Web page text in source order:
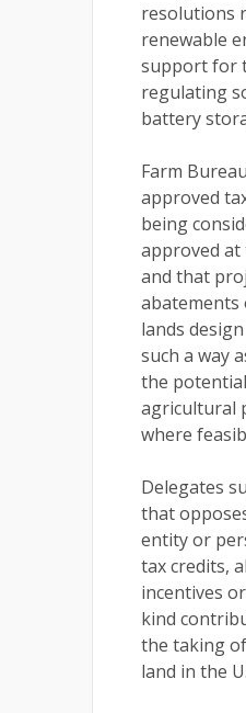
resolutions
renewable
support for
regulating
battery
Farm
approved
being
approved at
and that
lands
such a way
the
agricultural
where
Delegates
that
entity or
tax credits,
incentives
kind
the taking
land in the